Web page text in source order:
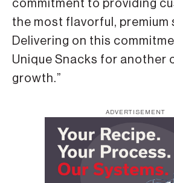
commitment to providing
the most flavorful, premium
Delivering on this
Unique Snacks for another
growth.”
ADVERTISEMENT